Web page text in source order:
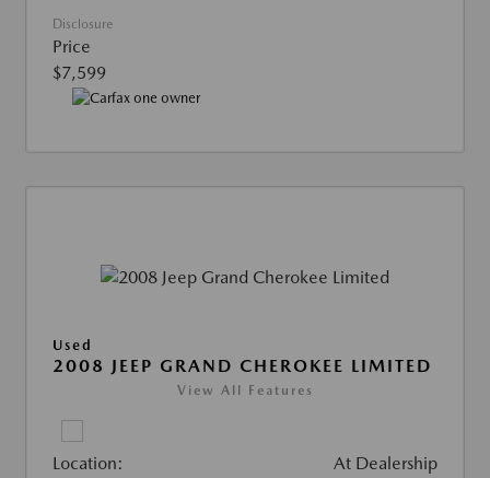
Disclosure
Price
$7,599
Used
2008 JEEP GRAND CHEROKEE LIMITED
View All Features
Location: At Dealership